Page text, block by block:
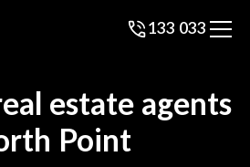
133 033
estate agents
Point